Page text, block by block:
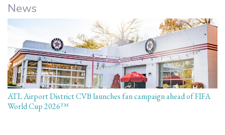
News
ATL Airport District CVB launches fan campaign ahead of FIFA
World Cup 2026™